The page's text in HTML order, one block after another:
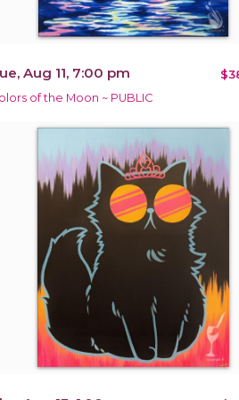
Aug 11, 7:00 pm
of the Moon ~ PUBLIC